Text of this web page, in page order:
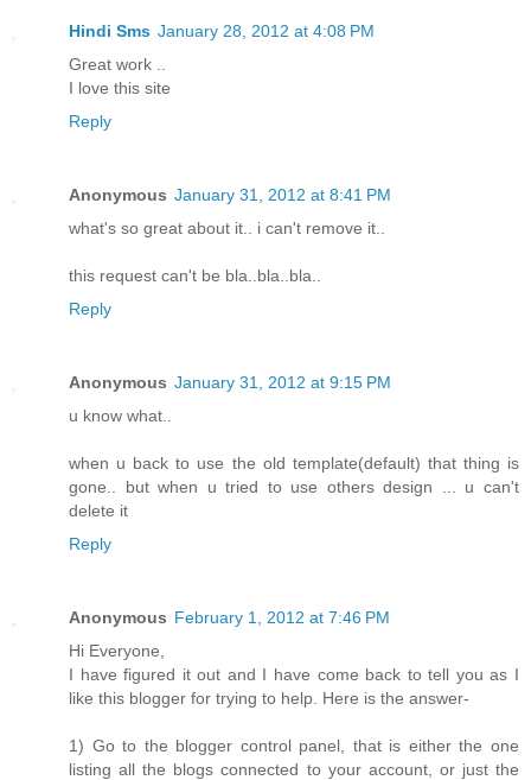
Hindi Sms January 28, 2012 at 4:08 PM
Great work ..
I love this site
Reply
Anonymous January 31, 2012 at 8:41 PM
what's so great about it.. i can't remove it..
this request can't be bla..bla..bla..
Reply
Anonymous January 31, 2012 at 9:15 PM
u know what..
when u back to use the old template(default) that thing is
gone.. but when u tried to use others design ... u can't
delete it
Reply
Anonymous February 1, 2012 at 7:46 PM
Hi Everyone,
I have figured it out and I have come back to tell you as I
like this blogger for trying to help. Here is the answer-
1) Go to the blogger control panel, that is either the one
listing all the blogs connected to your account, or just the